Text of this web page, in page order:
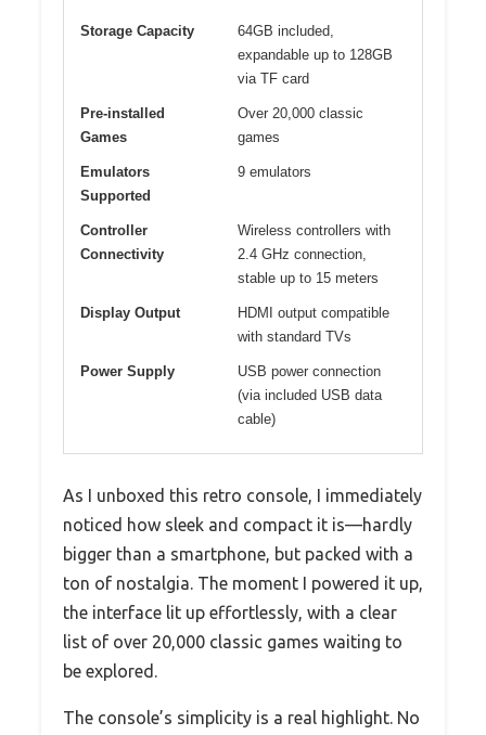
Storage Capacity
64GB included,
expandable up to 128GB
via TF card
Pre-installed
Games
Over 20,000 classic
games
Emulators
Supported
9 emulators
Controller
Connectivity
Wireless controllers with
2.4 GHz connection,
stable up to 15 meters
Display Output
HDMI output compatible
with standard TVs
Power Supply
USB power connection
(via included USB data
cable)
As I unboxed this retro console, I immediately
noticed how sleek and compact it is—hardly
bigger than a smartphone, but packed with a
ton of nostalgia. The moment I powered it up,
the interface lit up effortlessly, with a clear
list of over 20,000 classic games waiting to
be explored.
The console’s simplicity is a real highlight. No